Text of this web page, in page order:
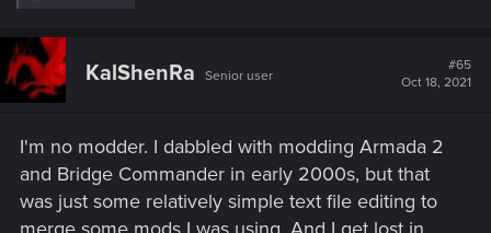
c
t
o
KalShenRa Senior user
#65
Oct 18, 2021
I'm no modder. I dabbled with modding Armada 2
and Bridge Commander in early 2000s, but that
was just some relatively simple text file editing to